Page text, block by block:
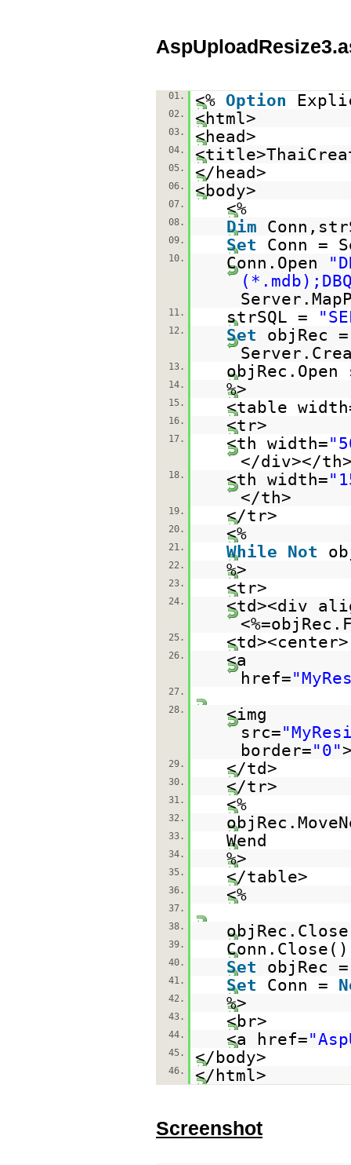
01. <% Option
02. <html>
03. <head>
04.
05. </head>
06. <body>
07. <%
08. Dim
09. Set Conn =
10. Conn.Open
11. strSQL =
12. Set
objRec =
13.
14. %>
15. <table
16. <tr>
17. <th width=
</div></
18. <th width=
</th>
19. </tr>
20. <%
21. While Not
22. %>
23. <tr>
24.
<td><div
25. <td><center>
26.
<a
href=
27.
28.
<img
src=
border="0"
29. </td>
30. </tr>
31. <%
32.
33. Wend
34. %>
35. </table>
36. <%
37.
38.
39. Conn.Close()
40. Set objRec
41. Set Conn =
42. %>
43. <br>
44. <a href=
45. </body>
46. </html>
Screenshot